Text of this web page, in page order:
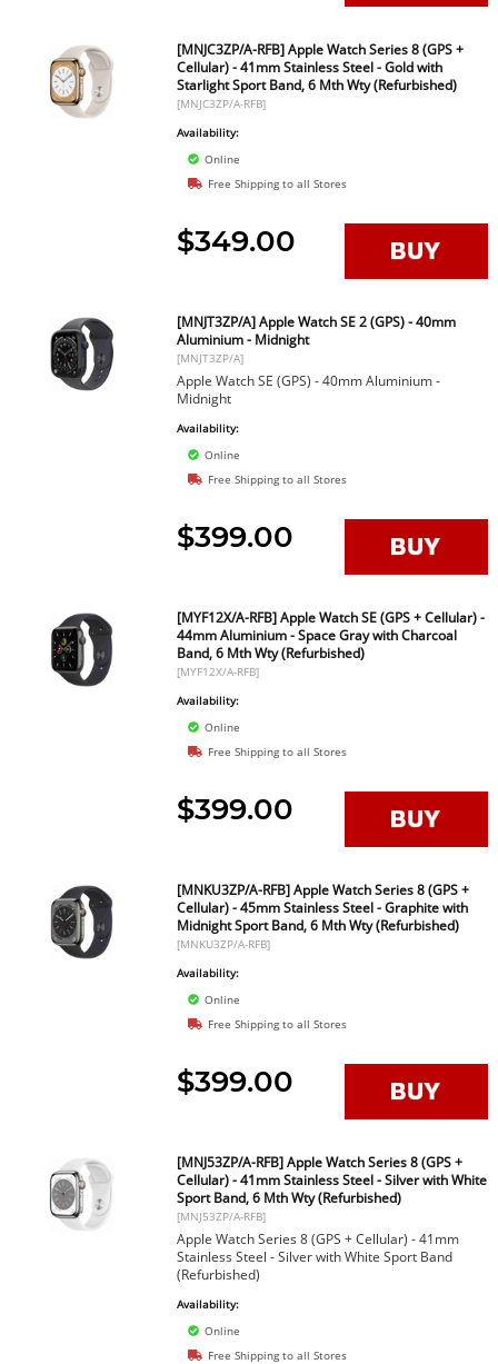
[MNJC3ZP/A-RFB] Apple Watch Series 8 (GPS +
Cellular) - 41mm Stainless Steel - Gold with
Starlight Sport Band, 6 Mth Wty (Refurbished)
[MNJC3ZP/A-RFB]
Availability:
Online
Free Shipping to all Stores
$349.00
[MNJT3ZP/A] Apple Watch SE 2 (GPS) - 40mm
Aluminium - Midnight
[MNJT3ZP/A]
Apple Watch SE (GPS) - 40mm Aluminium -
Midnight
Availability:
Online
Free Shipping to all Stores
$399.00
[MYF12X/A-RFB] Apple Watch SE (GPS + Cellular) -
44mm Aluminium - Space Gray with Charcoal
Band, 6 Mth Wty (Refurbished)
[MYF12X/A-RFB]
Availability:
Online
Free Shipping to all Stores
$399.00
[MNKU3ZP/A-RFB] Apple Watch Series 8 (GPS +
Cellular) - 45mm Stainless Steel - Graphite with
Midnight Sport Band, 6 Mth Wty (Refurbished)
[MNKU3ZP/A-RFB]
Availability:
Online
Free Shipping to all Stores
$399.00
[MNJ53ZP/A-RFB] Apple Watch Series 8 (GPS +
Cellular) - 41mm Stainless Steel - Silver with White
Sport Band, 6 Mth Wty (Refurbished)
[MNJ53ZP/A-RFB]
Apple Watch Series 8 (GPS + Cellular) - 41mm
Stainless Steel - Silver with White Sport Band
(Refurbished)
Availability:
Online
Free Shipping to all Stores